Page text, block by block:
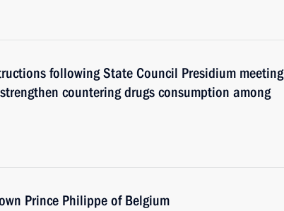
following State Council Presidium meeting
countering drugs consumption among
Prince Philippe of Belgium